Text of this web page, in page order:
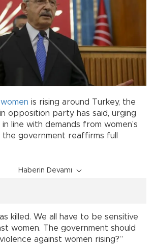
is rising around Turkey, the
opposition party has said, urging
line with demands from women’s
government reaffirms full
Haberin Devamı
killed. We all have to be sensitive
women. The government should
against women rising?”